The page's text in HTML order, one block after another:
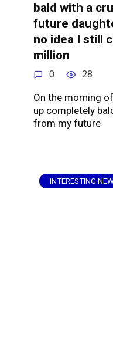
bald with a
future
no idea I still
million
0 28
On the morning
up completely
from my future
INTERESTING